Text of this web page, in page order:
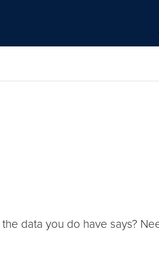
data you do have says?